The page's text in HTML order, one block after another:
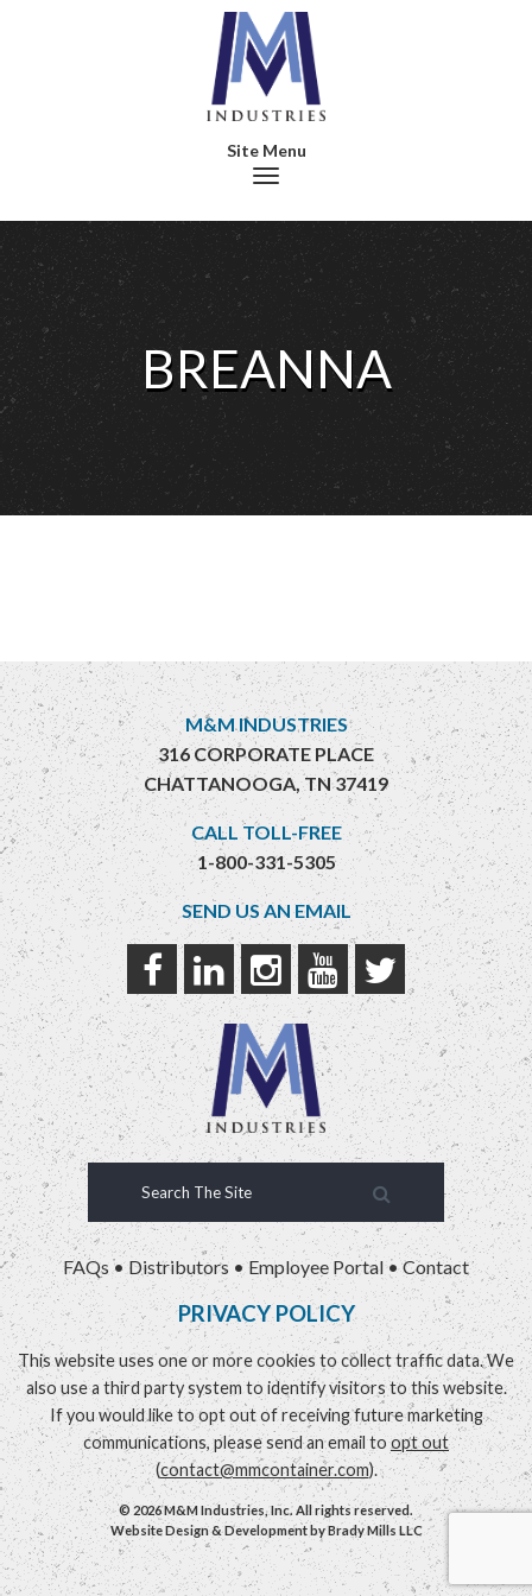
Toggle navigation
BREANNA
M&M INDUSTRIES
316 CORPORATE PLACE
CHATTANOOGA, TN 37419
CALL TOLL-FREE
1-800-331-5305
SEND US AN EMAIL
FAQs • Distributors •Employee Portal •Contact
PRIVACY POLICY
This website uses one or more cookies to collect traffic data. We
also use a third party system to identify visitors to this website.
If you would like to opt out of receiving future marketing
communications, please send an email to opt out
(contact@mmcontainer.com).
© 2026 M&M Industries, Inc. All rights reserved.
Website Design & Development byBrady Mills LLC